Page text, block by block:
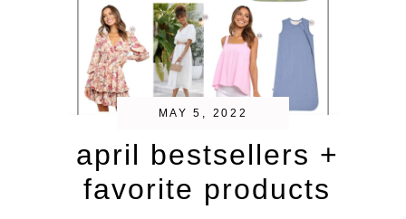
MAY 5, 2022
april bestsellers +
favorite products